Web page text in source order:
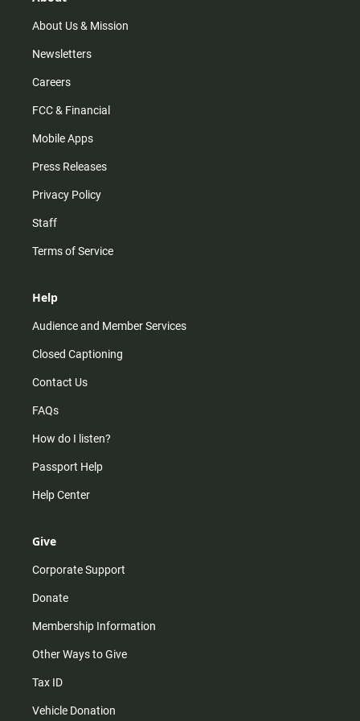
m
About Us & Mission
Newsletters
Careers
FCC & Financial
Mobile Apps
Press Releases
Privacy Policy
Staff
Terms of Service
Help
Audience and Member Services
Closed Captioning
Contact Us
FAQs
How do I listen?
Passport Help
Help Center
Give
Corporate Support
Donate
Membership Information
Other Ways to Give
Tax ID
Vehicle Donation